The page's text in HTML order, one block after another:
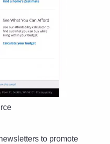
to promote